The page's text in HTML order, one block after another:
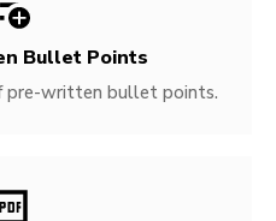
Bullet Points
pre-written bullet points.